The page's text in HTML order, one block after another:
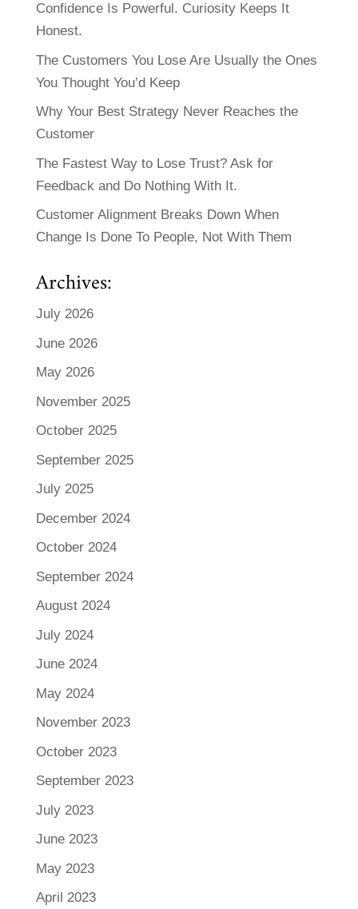
Confidence Is Powerful. Curiosity Keeps It
Honest.
The Customers You Lose Are Usually the Ones
You Thought You’d Keep
Why Your Best Strategy Never Reaches the
Customer
The Fastest Way to Lose Trust? Ask for
Feedback and Do Nothing With It.
Customer Alignment Breaks Down When
Change Is Done To People, Not With Them
Archives:
July 2026
June 2026
May 2026
November 2025
October 2025
September 2025
July 2025
December 2024
October 2024
September 2024
August 2024
July 2024
June 2024
May 2024
November 2023
October 2023
September 2023
July 2023
June 2023
May 2023
April 2023